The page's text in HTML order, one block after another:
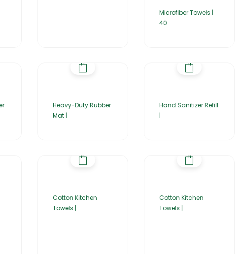
Microfiber Towels |
40
Heavy-Duty Rubber
Mat |
Hand Sanitizer Refill
Cotton Kitchen
Towels |
Cotton Kitchen
Towels |